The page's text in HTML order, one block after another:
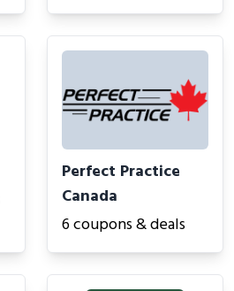
Perfect Practice
Canada
6 coupons & deals